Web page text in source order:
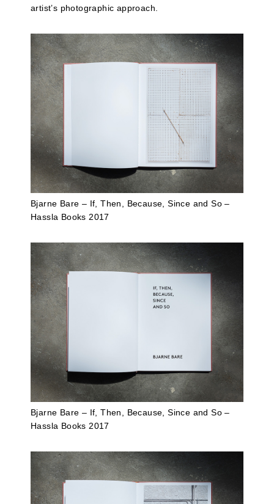
artist’s photographic approach.
Bjarne Bare – If, Then, Because, Since and So –
Hassla Books 2017
Bjarne Bare – If, Then, Because, Since and So –
Hassla Books 2017